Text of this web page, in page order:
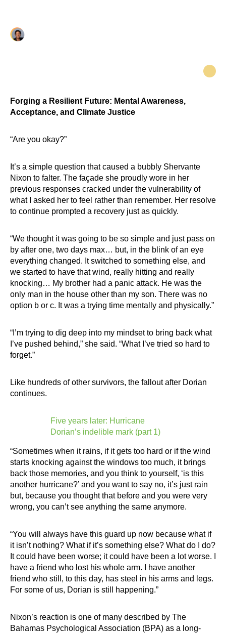
Forging a Resilient Future: Mental Awareness,
Acceptance, and Climate Justice
“Are you okay?”
It’s a simple question that caused a bubbly Shervante
Nixon to falter. The façade she proudly wore in her
previous responses cracked under the vulnerability of
what I asked her to feel rather than remember. Her resolve
to continue prompted a recovery just as quickly.
“We thought it was going to be so simple and just pass on
by after one, two days max… but, in the blink of an eye
everything changed. It switched to something else, and
we started to have that wind, really hitting and really
knocking… My brother had a panic attack. He was the
only man in the house other than my son. There was no
option b or c. It was a trying time mentally and physically.”
“I’m trying to dig deep into my mindset to bring back what
I’ve pushed behind,” she said. “What I’ve tried so hard to
forget.”
Like hundreds of other survivors, the fallout after Dorian
continues.
Five years later: Hurricane
Dorian’s indelible mark (part 1)
“Sometimes when it rains, if it gets too hard or if the wind
starts knocking against the windows too much, it brings
back those memories, and you think to yourself, ‘is this
another hurricane?’ and you want to say no, it’s just rain
but, because you thought that before and you were very
wrong, you can’t see anything the same anymore.
“You will always have this guard up now because what if
it isn’t nothing? What if it’s something else? What do I do?
It could have been worse; it could have been a lot worse. I
have a friend who lost his whole arm. I have another
friend who still, to this day, has steel in his arms and legs.
For some of us, Dorian is still happening.”
Nixon’s reaction is one of many described by The
Bahamas Psychological Association (BPA) as a long-